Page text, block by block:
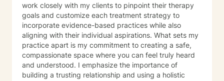
work closely with my clients to pinpoint their therapy
goals and customize each treatment strategy to
incorporate evidence-based practices while also
aligning with their individual aspirations. What sets my
practice apart is my commitment to creating a safe,
compassionate space where you can feel truly heard
and understood. I emphasize the importance of
building a trusting relationship and using a holistic